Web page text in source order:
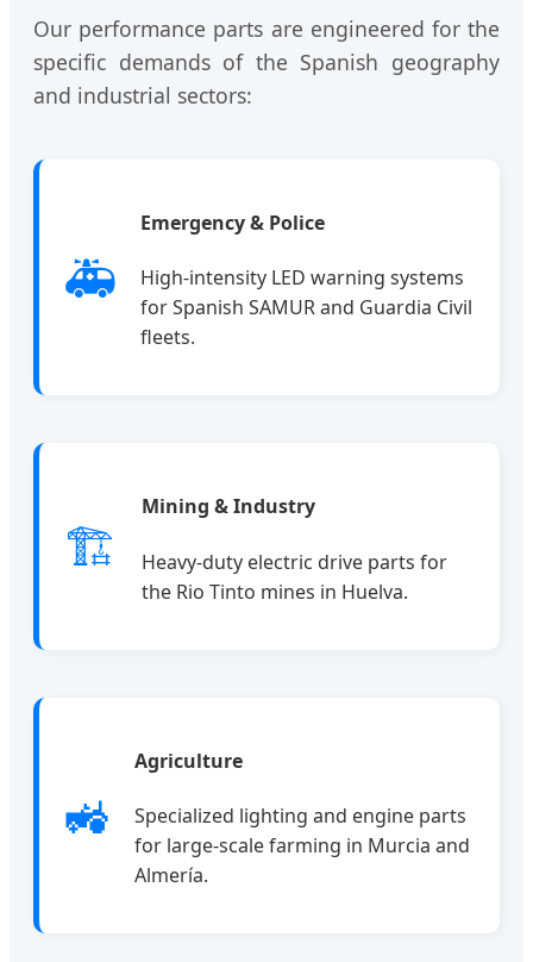
Our performance parts are engineered for the
specific demands of the Spanish geography
and industrial sectors:
🚑
Emergency & Police
High-intensity LED warning systems
for Spanish SAMUR and Guardia Civil
fleets.
🏗️
Mining & Industry
Heavy-duty electric drive parts for
the Rio Tinto mines in Huelva.
🚜
Agriculture
Specialized lighting and engine parts
for large-scale farming in Murcia and
Almería.